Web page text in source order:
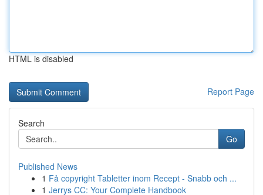
HTML is disabled
Report Page
Search
Go
Published News
1 Få copyright Tabletter inom Recept - Snabb och ...
1 Jerrys CC: Your Complete Handbook